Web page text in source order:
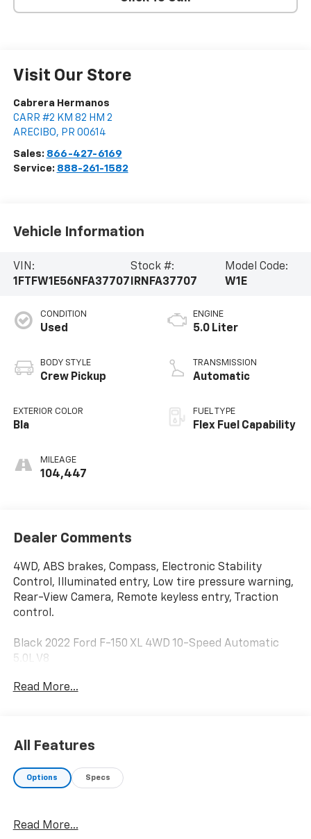
Visit Our Store
Cabrera Hermanos
CARR #2 KM 82 HM 2
ARECIBO, PR 00614
Sales: 866-427-6169
Service: 888-261-1582
Vehicle Information
VIN:
1FTFW1E56NFA37707
Stock #:
IRNFA37707
Model Code:
W1E
CONDITION
Used
BODY STYLE
Crew Pickup
EXTERIOR COLOR
Bla
MILEAGE
104,447
ENGINE
5.0 Liter
TRANSMISSION
Automatic
FUEL TYPE
Flex Fuel Capability
Dealer Comments
4WD, ABS brakes, Compass, Electronic Stability
Control, Illuminated entry, Low tire pressure warning,
Rear-View Camera, Remote keyless entry, Traction
control.
Black 2022 Ford F-150 XL 4WD 10-Speed Automatic
5.0L V8
Read More...
All Features
Options Specs
Read More...